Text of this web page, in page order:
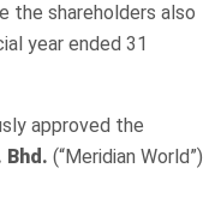
the shareholders also
year ended 31
approved the
Bhd. (“Meridian World”)